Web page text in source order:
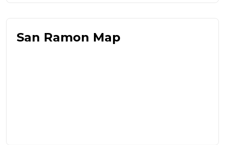
San Ramon Map